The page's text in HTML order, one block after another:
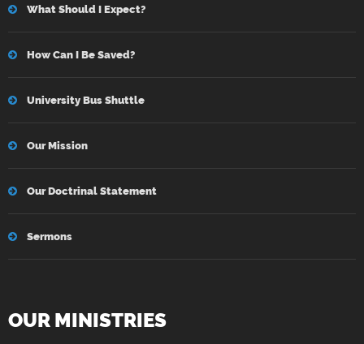
What Should I Expect?
How Can I Be Saved?
University Bus Shuttle
Our Mission
Our Doctrinal Statement
Sermons
OUR MINISTRIES